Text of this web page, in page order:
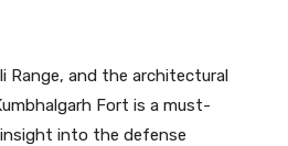
and the architectural
Fort is a must-
into the defense